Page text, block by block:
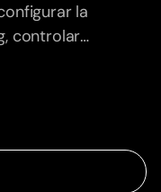
la
controlar